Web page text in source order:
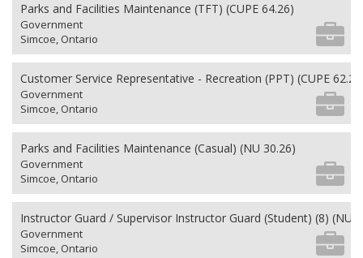
Parks and Facilities Maintenance (TFT) (CUPE 64.26)
Government
Simcoe, Ontario
Customer Service Representative - Recreation (PPT) (CUPE
Government
Simcoe, Ontario
Parks and Facilities Maintenance (Casual) (NU 30.26)
Government
Simcoe, Ontario
Instructor Guard / Supervisor Instructor Guard (Student) (8) (NU
Government
Simcoe, Ontario